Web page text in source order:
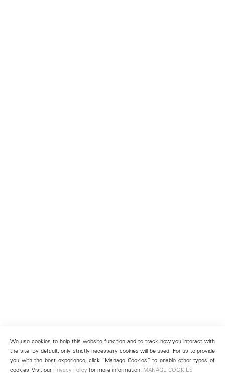
We use cookies to help this website function and to track how you interact with
the site. By default, only strictly necessary cookies will be used. For us to provide
you with the best experience, click “Manage Cookies” to enable other types of
cookies. Visit our Privacy Policy for more information. MANAGE COOKIES